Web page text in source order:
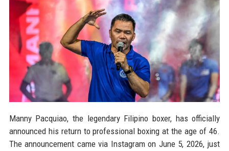
Manny Pacquiao, the legendary Filipino boxer, has officially
announced his return to professional boxing at the age of 46.
The announcement came via Instagram on June 5, 2026, just